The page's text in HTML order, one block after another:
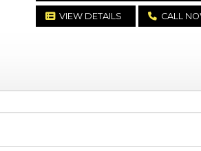
VIEW DETAILS CALL